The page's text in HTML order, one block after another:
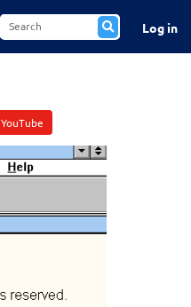
Log in
YouTube